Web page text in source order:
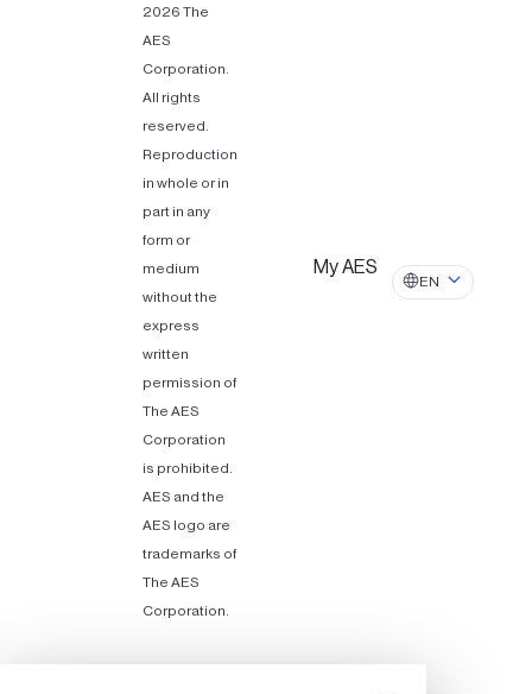
2026 The
AES
Corporation.
All rights
reserved.
Reproduction
in whole or in
part in any
form or
medium
without the
express
written
permission of
The AES
Corporation
is prohibited.
AES and the
AES logo are
trademarks of
The AES
Corporation.
My AES
EN